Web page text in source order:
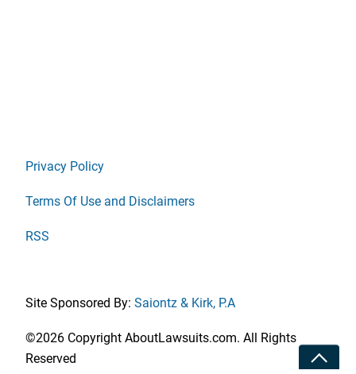
Privacy Policy
Terms Of Use and Disclaimers
RSS
Site Sponsored By: Saiontz & Kirk, P.A
©2026 Copyright AboutLawsuits.com. All Rights
Reserved